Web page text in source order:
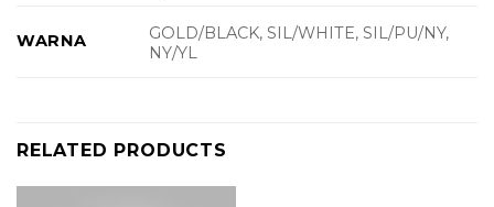
WARNA
GOLD/BLACK, SIL/WHITE, SIL/PU/NY,
NY/YL
RELATED PRODUCTS